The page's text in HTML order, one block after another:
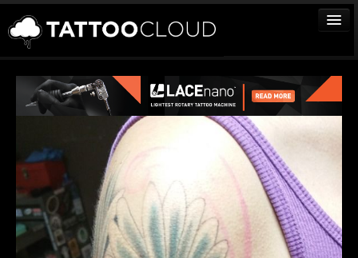
TATTOOS
ARTISTS
VENDORS
MEDIA
MORE